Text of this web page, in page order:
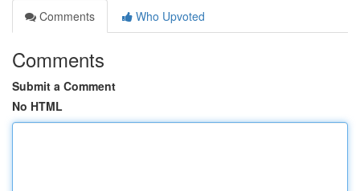
Comments
Who Upvoted
Comments
Submit a Comment
No HTML